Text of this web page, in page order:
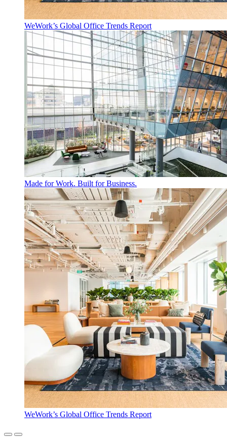
WeWork’s Global Office Trends Report
Made for Work. Built for Business.
WeWork’s Global Office Trends Report